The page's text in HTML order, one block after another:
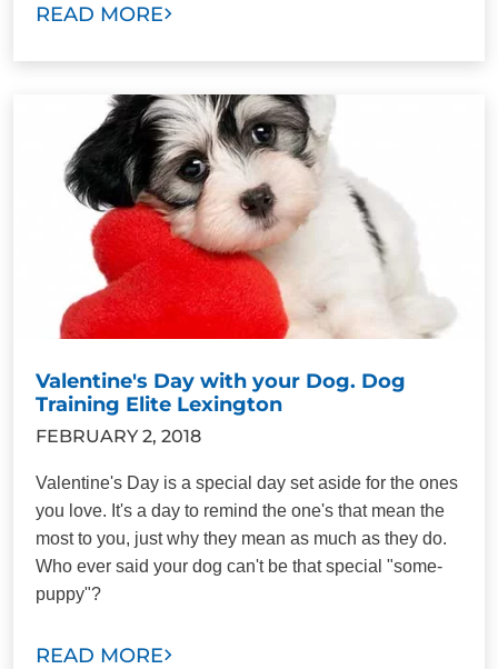
READ MORE
Valentine's Day with your Dog. Dog
Training Elite Lexington
FEBRUARY 2, 2018
Valentine's Day is a special day set aside for the ones
you love. It's a day to remind the one's that mean the
most to you, just why they mean as much as they do.
Who ever said your dog can't be that special "some-
puppy"?
READ MORE